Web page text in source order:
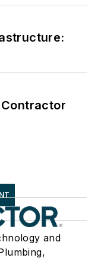
Contractor
and